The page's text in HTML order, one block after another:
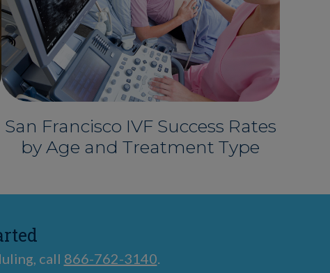
San Francisco IVF Success Rates
by Age and Treatment Type
call 866-762-3140.